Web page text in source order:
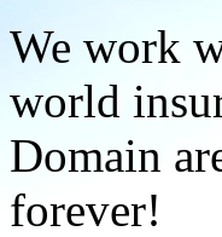
We work
world
Domain
forever!